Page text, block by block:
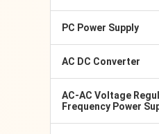
PC Power Supply
AC DC Converter
AC-AC Voltage
Frequency Power